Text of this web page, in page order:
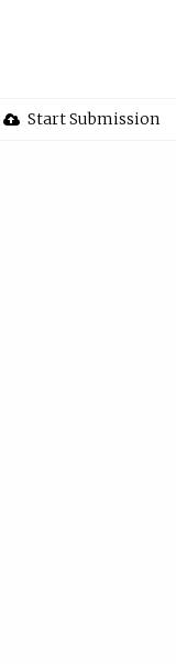
Start Submission